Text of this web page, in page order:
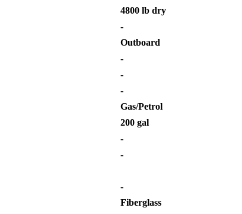
4800 lb dry
-
Outboard
-
-
-
Gas/Petrol
200 gal
-
-
-
Fiberglass